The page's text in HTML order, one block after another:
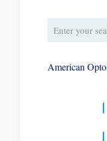
American